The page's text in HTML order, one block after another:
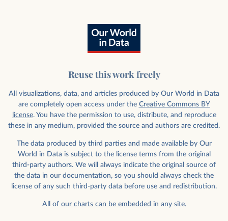
Reuse this work freely
All visualizations, data, and articles produced by Our World in Data
are completely open access under the Creative Commons BY
license. You have the permission to use, distribute, and reproduce
these in any medium, provided the source and authors are credited.
The data produced by third parties and made available by Our
World in Data is subject to the license terms from the original
third-party authors. We will always indicate the original source of
the data in our documentation, so you should always check the
license of any such third-party data before use and redistribution.
All of our charts can be embedded in any site.